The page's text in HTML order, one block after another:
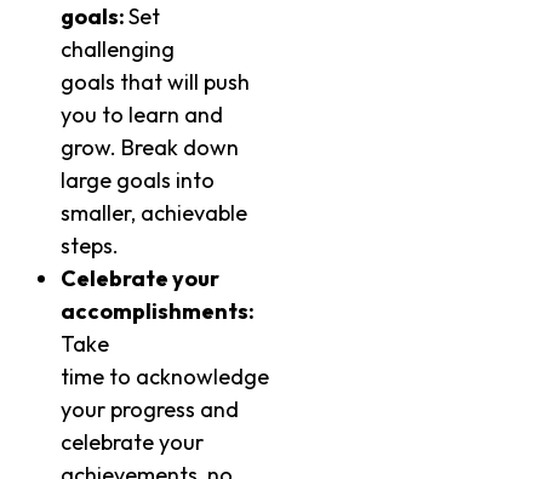
goals:Set
challenging
goals that will push
you to learn and
grow. Break down
large goals into
smaller, achievable
steps.
Celebrate your
accomplishments:
Take
time to acknowledge
your progress and
celebrate your